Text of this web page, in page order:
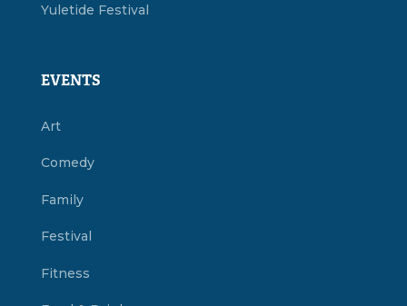
Yuletide Festival
EVENTS
Art
Comedy
Family
Festival
Fitness